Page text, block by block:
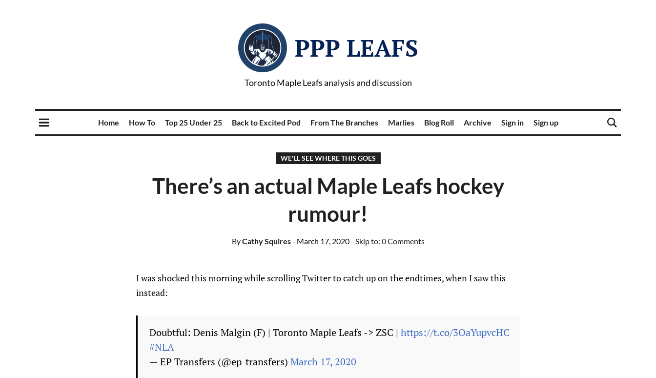
PPP LEAFS
Toronto Maple Leafs analysis and discussion
Home How To Top 25 Under 25 Back to Excited Pod From The Branches Marlies Blog Roll Archive Sign in Sign up
WE'LL SEE WHERE THIS GOES
There’s an actual Maple Leafs hockey
rumour!
ByCathy Squires- March 17, 2020- Skip to: 0 Comments
I was shocked this morning while scrolling Twitter to catch up on the endtimes, when I saw this
instead:
Doubtful: Denis Malgin (F) | Toronto Maple Leafs -> ZSC | https://t.co/3OaYupvcHC
#NLA
— EP Transfers (@ep_transfers) March 17, 2020